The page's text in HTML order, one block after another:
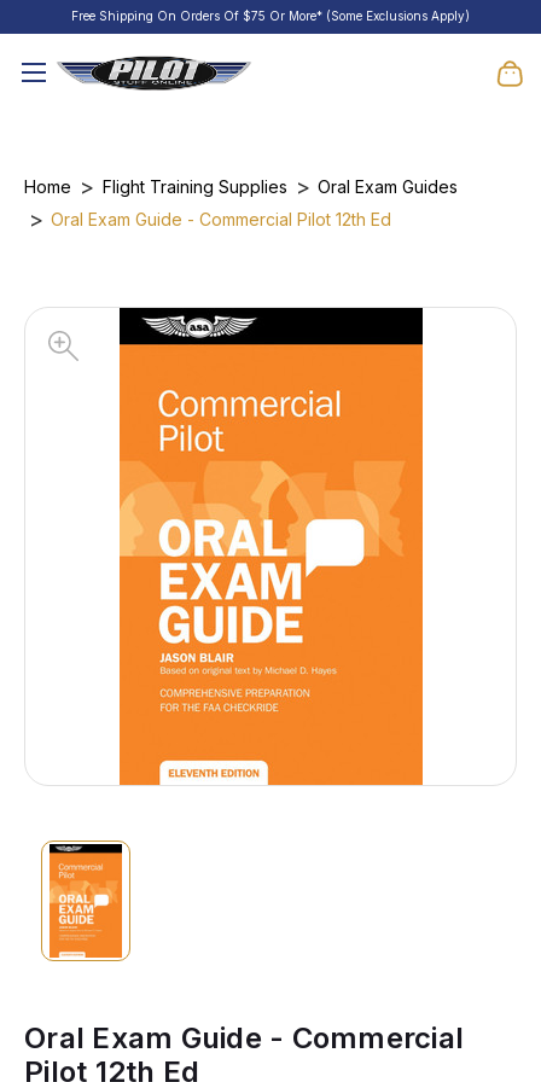
Free Shipping On Orders Of $75 Or More* (Some Exclusions Apply)
Home Flight Training Supplies
Oral Exam Guides
Oral Exam Guide - Commercial Pilot 12th Ed
Oral Exam Guide - Commercial
Pilot 12th Ed